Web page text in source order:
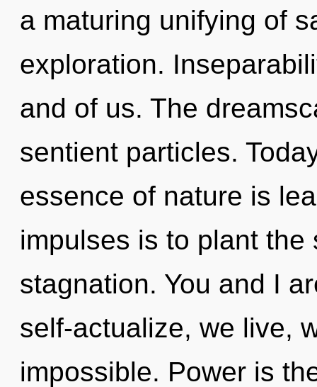
a maturing unifying of
exploration.
and of us. The
sentient particles.
essence of nature is
impulses is to plant
stagnation. You and I
self-actualize, we live,
impossible. Power is